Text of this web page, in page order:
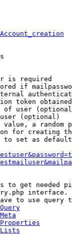
is required
if
token
of user
(optional)
a random
for creating
set as
to get needed
interface.
to use query